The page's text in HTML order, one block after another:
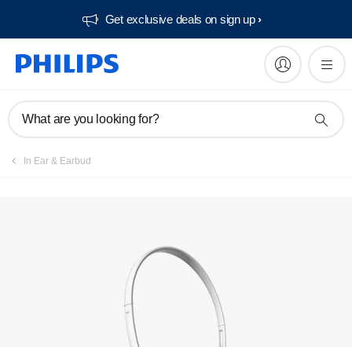
Get exclusive deals on sign up​
What are you looking for?
In Ear & Earbud